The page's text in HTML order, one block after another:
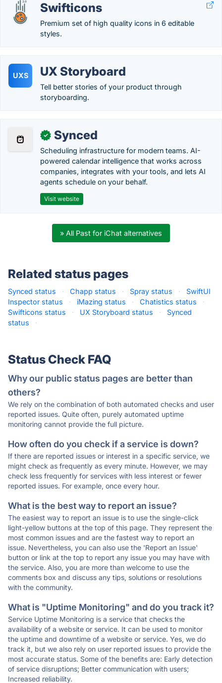
Swifticons
Premium set of high quality icons in 6 editable
styles.
UXS UX Storyboard
Tell better stories of your product through
storyboarding.
✓ Synced
Scheduling infrastructure for modern teams. AI-
powered calendar intelligence that works across
companies, integrates with your tools, and lets AI
agents schedule on your behalf.
Visit website
» All Past for iChat alternatives
Related status pages
Synced status · Chapp status · Spray status ·
SwiftUI
Inspector status
· iMazing status · Chatistics status
·
Swifticons status
· UX Storyboard status ·
Synced
status
·
Status Check FAQ
Why our public status pages are better than
others?
We rely on the combination of both automated checks and user
reported issues. Quite often, purely automated uptime
monitoring cannot provide the full picture.
How often do you check if a service is down?
If there are reported issues or interest in a specific service, we
might check as frequently as every minute. However, we may
check less frequently for services with less interest or fewer
reported issues. For example, once every hour.
What is the best way to report an issue?
The easiest way to report an issue is to use the single-click
light-yellow buttons at the top of this page. They represent the
most common issues and are the fastest way to report an
issue. Nevertheless, you can also use the 'Report an Issue'
button or link at the top to report any issue you may have with
the service. Also, you are more than welcome to use the
comments box and discuss any tips, solutions or resolutions
with the community.
What is "Uptime Monitoring" and do you track it?
Service Uptime Monitoring is a service that checks the
availability of a website or service. It can be used to monitor
the uptime and downtime of a website or service. Yes, we do
track it, but we also rely on user reported issues to provide the
most accurate status. Some of the benefits are: Early detection
of service disruptions; Better communication with users;
Increased reliability.